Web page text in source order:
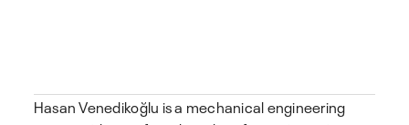
Hasan Venedikoğlu is a mechanical engineering